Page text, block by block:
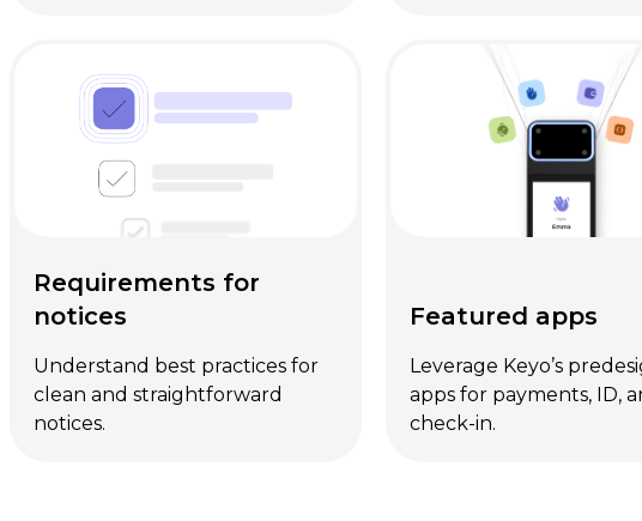
Requirements for
notices
Understand best practices for
clean and straightforward
notices.
Featured apps
Leverage Keyo’s
apps for payments, ID,
check-in.